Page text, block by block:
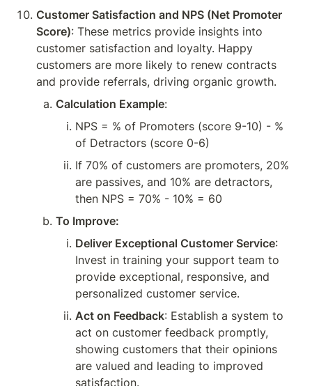
Customer Satisfaction and NPS (Net Promoter
Score): These metrics provide insights into
customer satisfaction and loyalty. Happy
customers are more likely to renew contracts
and provide referrals, driving organic growth.
Calculation Example:
NPS = % of Promoters (score 9-10) - %
of Detractors (score 0-6)
If 70% of customers are promoters, 20%
are passives, and 10% are detractors,
then NPS = 70% - 10% = 60
To Improve:
Deliver Exceptional Customer Service:
Invest in training your support team to
provide exceptional, responsive, and
personalized customer service.
Act on Feedback: Establish a system to
act on customer feedback promptly,
showing customers that their opinions
are valued and leading to improved
satisfaction.